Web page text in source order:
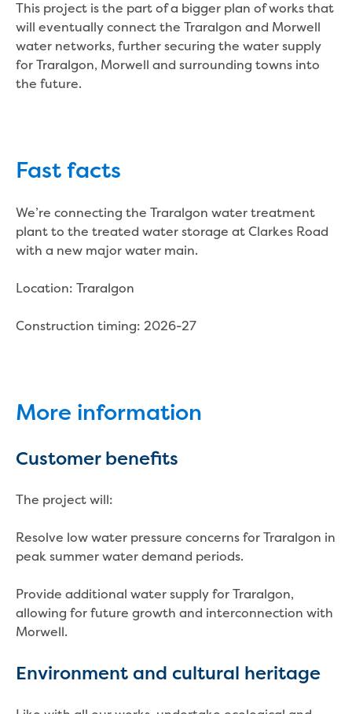
Bushfires
Floods
Heatwaves
Major projects
Current major projects
liner replacement
New water main between Traralgon
Warragul wastewater treatment plant
upgrade
Water main upgrade program
Factory Road Pump Station, Yarragon
Upgrading the Saline Wastewater
New treated water storage in Traralgon
Investigating new renewable energy
Organics
Drouin Wastewater Treatment Plant
upgrade
Moe Water Treatment Plant upgrade
New art on Stratford water tower
Renewing the ROS
Water leak program
This project is the part of a bigger plan of works that
will eventually connect the Traralgon and Morwell
water networks, further securing the water supply
for Traralgon, Morwell and surrounding towns into
the future.
Fast facts
We’re connecting the Traralgon water treatment
plant to the treated water storage at Clarkes Road
with a new major water main.
Location: Traralgon
Construction timing: 2026-27
More information
Customer benefits
The project will:
Resolve low water pressure concerns for Traralgon in
peak summer water demand periods.
Provide additional water supply for Traralgon,
allowing for future growth and interconnection with
Morwell.
Environment and cultural heritage